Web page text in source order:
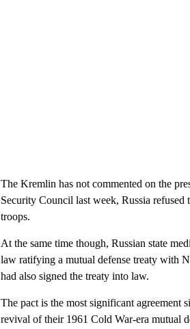
The Kremlin has not commented on the
Security Council last week, Russia
troops.
At the same time though, Russian state
law ratifying a mutual defense treaty with
had also signed the treaty into law.
The pact is the most significant agreement
revival of their 1961 Cold War-era mutual